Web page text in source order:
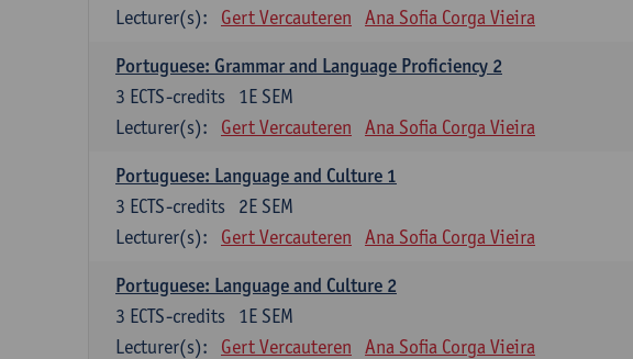
Lecturer(s):
Gert Vercauteren Ana Sofia Corga Vieira
Portuguese: Grammar and Language Proficiency 2
1E SEM
3 ECTS-credits
Lecturer(s):
Gert Vercauteren Ana Sofia Corga Vieira
Portuguese: Language and Culture 1
2E SEM
3 ECTS-credits
Lecturer(s):
Gert Vercauteren Ana Sofia Corga Vieira
Portuguese: Language and Culture 2
1E SEM
3 ECTS-credits
Lecturer(s):
Gert Vercauteren Ana Sofia Corga Vieira